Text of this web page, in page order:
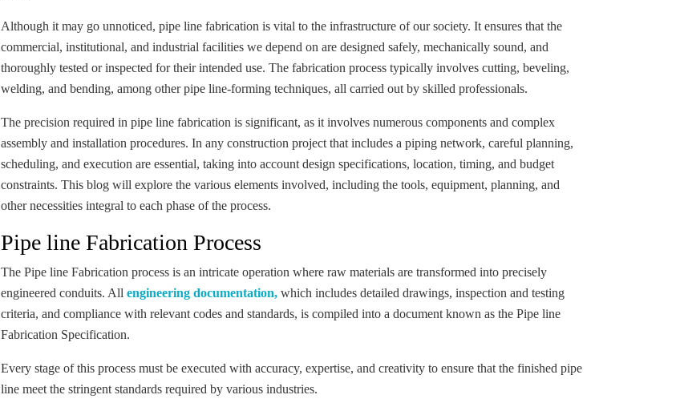
Although it may go unnoticed, pipe line fabrication is vital to the infrastructure of our society. It ensures that the
commercial, institutional, and industrial facilities we depend on are designed safely, mechanically sound, and
thoroughly tested or inspected for their intended use. The fabrication process typically involves cutting, beveling,
welding, and bending, among other pipe line-forming techniques, all carried out by skilled professionals.
The precision required in pipe line fabrication is significant, as it involves numerous components and complex
assembly and installation procedures. In any construction project that includes a piping network, careful planning,
scheduling, and execution are essential, taking into account design specifications, location, timing, and budget
constraints. This blog will explore the various elements involved, including the tools, equipment, planning, and
other necessities integral to each phase of the process.
Pipe line Fabrication Process
The Pipe line Fabrication process is an intricate operation where raw materials are transformed into precisely
engineered conduits. All engineering documentation, which includes detailed drawings, inspection and testing
criteria, and compliance with relevant codes and standards, is compiled into a document known as the Pipe line
Fabrication Specification.
Every stage of this process must be executed with accuracy, expertise, and creativity to ensure that the finished pipe
line meet the stringent standards required by various industries.